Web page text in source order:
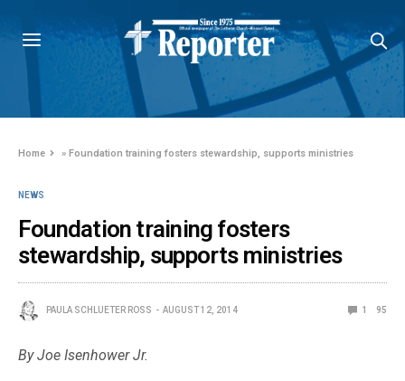
Home »Foundation training fosters stewardship, supports ministries
NEWS
Foundation training fosters
stewardship, supports ministries
PAULA SCHLUETER ROSS AUGUST 12, 2014 1 95
By Joe Isenhower Jr.